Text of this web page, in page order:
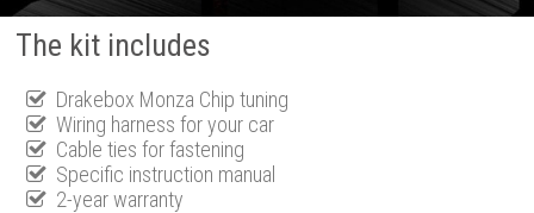
The kit includes
Drakebox Monza Chip tuning
Wiring harness for your car
Cable ties for fastening
Specific instruction manual
2-year warranty